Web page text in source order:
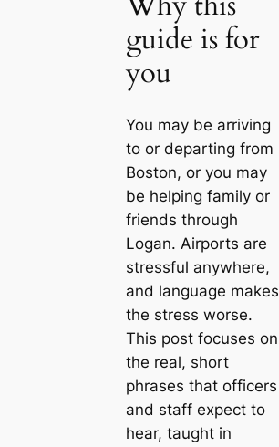
guide is for
you
You may be arriving
to or departing from
Boston, or you may
be helping family or
friends through
Logan. Airports are
stressful anywhere,
and language makes
the stress worse.
This post focuses on
the real, short
phrases that officers
and staff expect to
hear, taught in